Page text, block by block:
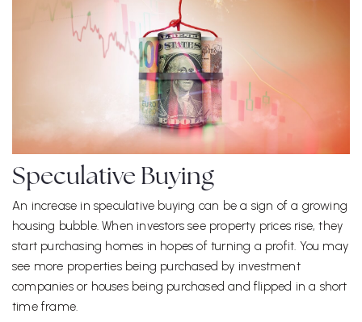
Speculative Buying
An increase in speculative buying can be a sign of a growing
housing bubble. When investors see property prices rise, they
start purchasing homes in hopes of turning a profit. You may
see more properties being purchased by investment
companies or houses being purchased and flipped in a short
time frame.